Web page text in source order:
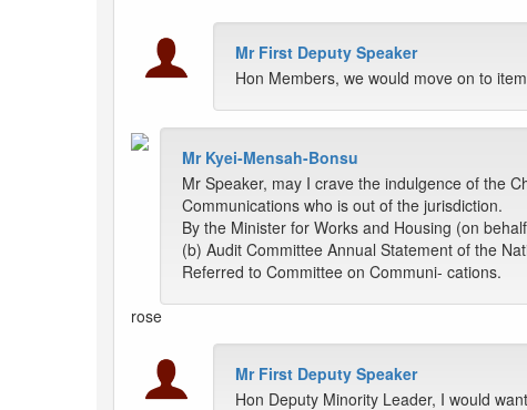
Mr First Deputy Speaker
Hon Members, we would move on to
Mr Kyei-Mensah-Bonsu
Mr Speaker, may I crave the indulgence of the
Communications who is out of the jurisdiction.
By the Minister for Works and Housing (on
(b) Audit Committee Annual Statement of the
Referred to Committee on Communi- cations.
rose
Mr First Deputy Speaker
Hon Deputy Minority Leader, I would